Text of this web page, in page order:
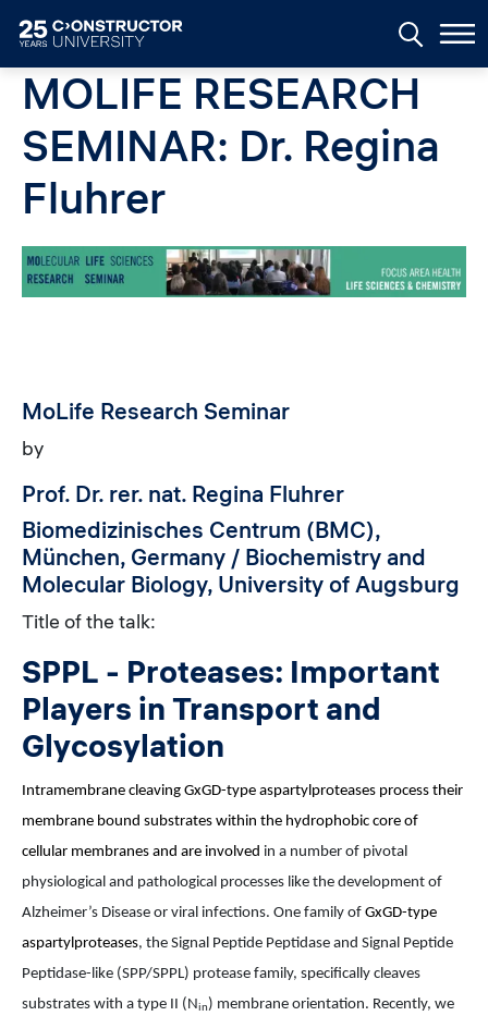
MOLIFE RESEARCH
SEMINAR: Dr. Regina
Fluhrer
Image
MoLife Research Seminar
by
Prof. Dr. rer. nat. Regina Fluhrer
Biomedizinisches Centrum (BMC),
München, Germany / Biochemistry and
Molecular Biology, University of Augsburg
Title of the talk:
SPPL - Proteases: Important
Players in Transport and
Glycosylation
Intramembrane cleaving GxGD-type aspartylproteases process their
membrane bound substrates within the hydrophobic core of
cellular membranes and are involved in a number of pivotal
physiological and pathological processes like the development of
Alzheimer’s Disease or viral infections. One family of GxGD-type
aspartylproteases, the Signal Peptide Peptidase and Signal Peptide
Peptidase-like (SPP/SPPL) protease family, specifically cleaves
substrates with a type II (Nin) membrane orientation. Recently, we